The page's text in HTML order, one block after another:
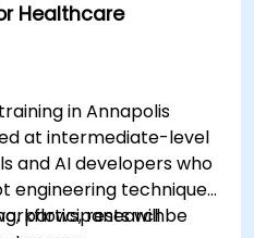
Healthcare
in Annapolis
at intermediate-level
and AI developers who
engineering techniques
research
participants will be